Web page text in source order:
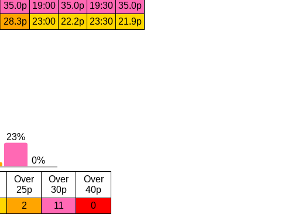
35.0p 19:00 35.0p 19:30 35.0p
28.3p 23:00 22.2p 23:30 21.9p
Over
25p
Over
30p
Over
40p
2 11 0